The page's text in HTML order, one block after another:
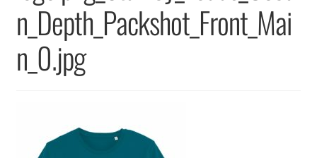
n_Depth_Packshot_Front_Mai
n_0.jpg